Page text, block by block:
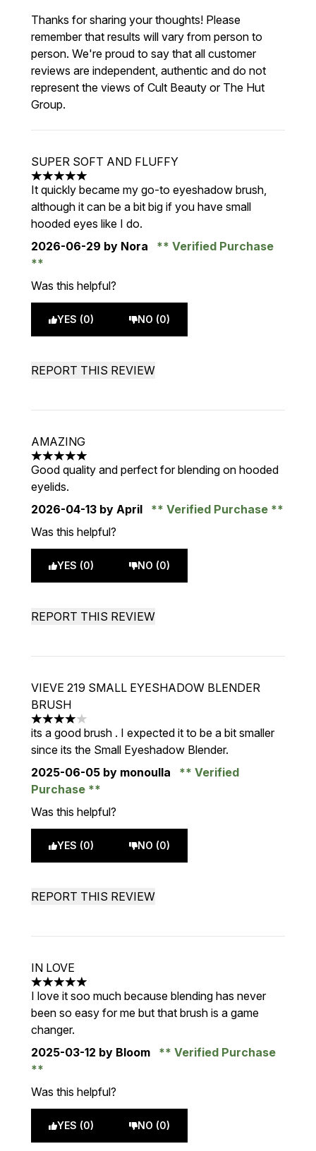
Thanks for sharing your thoughts! Please
remember that results will vary from person to
person. We're proud to say that all customer
reviews are independent, authentic and do not
represent the views of Cult Beauty or The Hut
Group.
SUPER SOFT AND FLUFFY
5 stars out of a maximum of 5
It quickly became my go-to eyeshadow brush,
although it can be a bit big if you have small
hooded eyes like I do.
2026-06-29 by Nora Verified Purchase
Was this helpful?
YES (0) NO (0)
REPORT THIS REVIEW
AMAZING
5 stars out of a maximum of 5
Good quality and perfect for blending on hooded
eyelids.
2026-04-13 by April
Verified Purchase
Was this helpful?
YES (0) NO (0)
REPORT THIS REVIEW
VIEVE 219 SMALL EYESHADOW BLENDER
BRUSH
4 stars out of a maximum of 5
its a good brush . I expected it to be a bit smaller
since its the Small Eyeshadow Blender.
2025-06-05 by monoulla
Verified
Purchase
Was this helpful?
YES (0) NO (0)
REPORT THIS REVIEW
IN LOVE
5 stars out of a maximum of 5
I love it soo much because blending has never
been so easy for me but that brush is a game
changer.
2025-03-12 by Bloom Verified Purchase
Was this helpful?
YES (0) NO (0)